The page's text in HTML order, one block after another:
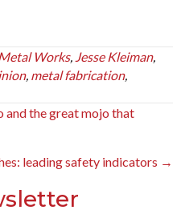
Works, Jesse Kleiman,
, metal fabrication,
and the great mojo that
leading safety indicators →